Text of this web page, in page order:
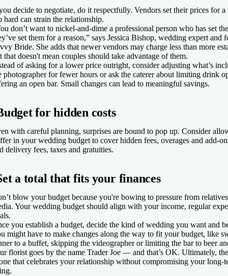
decide to negotiate, do it respectfully. Vendors set their prices for a
hard can strain the relationship.
don’t want to nickel-and-dime a professional person who has set
set them for a reason,” says Jessica Bishop, wedding expert and
Bride. She adds that newer vendors may charge less than more
that doesn't mean couples should take advantage of them.
of asking for a lower price outright, consider adjusting what’s
photographer for fewer hours or ask the caterer about limiting drink
an open bar. Small changes can lead to meaningful savings.
for hidden costs
with careful planning, surprises are bound to pop up. Consider
in your wedding budget to cover hidden fees, overages and add-
delivery fees, taxes and gratuities.
a total that fits your finances
blow your budget because you're bowing to pressure from
Your wedding budget should align with your income, regular
you establish a budget, decide the kind of wedding you want and
might have to make changes along the way to fit your budget, like
to a buffet, skipping the videographer or limiting the bar to beer
florist goes by the name Trader Joe — and that’s OK. Ultimately,
that celebrates your relationship without compromising your long-